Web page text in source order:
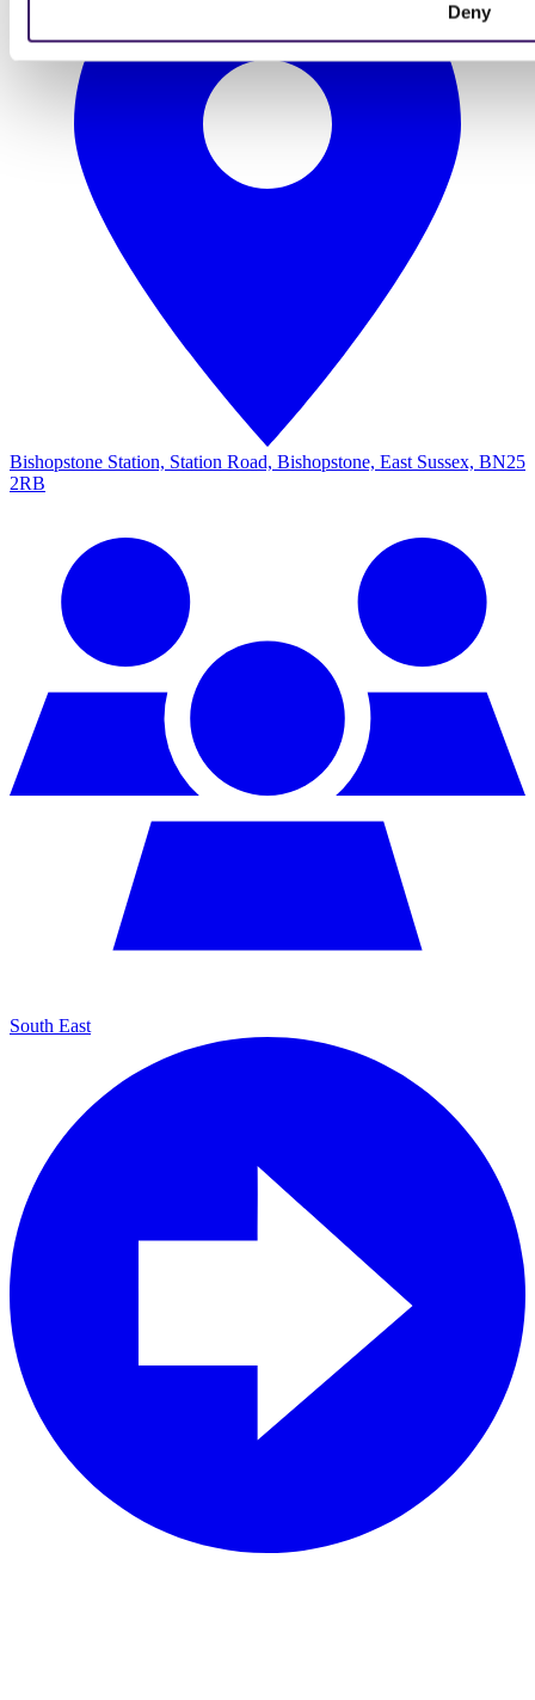
Deny
Bishopstone Station, Station Road, Bishopstone, East Sussex, BN25
2RB
South East